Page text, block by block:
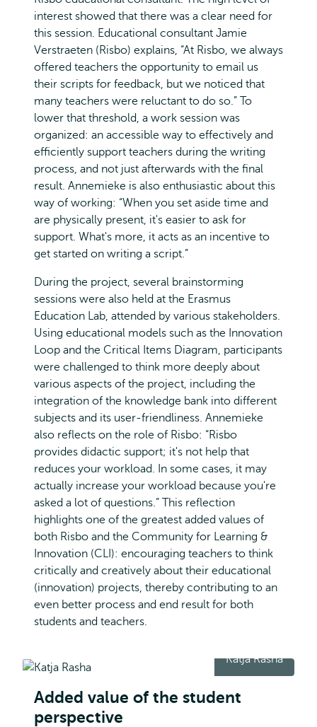
interest showed that there was a clear need for
this session. Educational consultant Jamie
Verstraeten (Risbo) explains, “At Risbo, we always
offered teachers the opportunity to email us
their scripts for feedback, but we noticed that
many teachers were reluctant to do so.” To
lower that threshold, a work session was
organized: an accessible way to effectively and
efficiently support teachers during the writing
process, and not just afterwards with the final
result. Annemieke is also enthusiastic about this
way of working: “When you set aside time and
are physically present, it's easier to ask for
support. What's more, it acts as an incentive to
get started on writing a script.”
During the project, several brainstorming
sessions were also held at the Erasmus
Education Lab, attended by various stakeholders.
Using educational models such as the Innovation
Loop and the Critical Items Diagram, participants
were challenged to think more deeply about
various aspects of the project, including the
integration of the knowledge bank into different
subjects and its user-friendliness. Annemieke
also reflects on the role of Risbo: “Risbo
provides didactic support; it's not help that
reduces your workload. In some cases, it may
actually increase your workload because you're
asked a lot of questions.” This reflection
highlights one of the greatest added values of
both Risbo and the Community for Learning &
Innovation (CLI): encouraging teachers to think
critically and creatively about their educational
(innovation) projects, thereby contributing to an
even better process and end result for both
students and teachers.
Katja Rasha
Added value of the student
perspective